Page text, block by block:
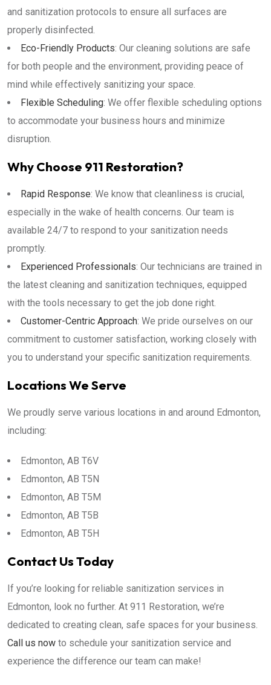
and sanitization protocols to ensure all surfaces are
properly disinfected.
Eco-Friendly Products: Our cleaning solutions are safe
for both people and the environment, providing peace of
mind while effectively sanitizing your space.
Flexible Scheduling: We offer flexible scheduling options
to accommodate your business hours and minimize
disruption.
Why Choose 911 Restoration?
Rapid Response: We know that cleanliness is crucial,
especially in the wake of health concerns. Our team is
available 24/7 to respond to your sanitization needs
promptly.
Experienced Professionals: Our technicians are trained in
the latest cleaning and sanitization techniques, equipped
with the tools necessary to get the job done right.
Customer-Centric Approach: We pride ourselves on our
commitment to customer satisfaction, working closely with
you to understand your specific sanitization requirements.
Locations We Serve
We proudly serve various locations in and around Edmonton,
including:
Edmonton, AB T6V
Edmonton, AB T5N
Edmonton, AB T5M
Edmonton, AB T5B
Edmonton, AB T5H
Contact Us Today
If you’re looking for reliable sanitization services in
Edmonton, look no further. At 911 Restoration, we’re
dedicated to creating clean, safe spaces for your business.
Call us now to schedule your sanitization service and
experience the difference our team can make!